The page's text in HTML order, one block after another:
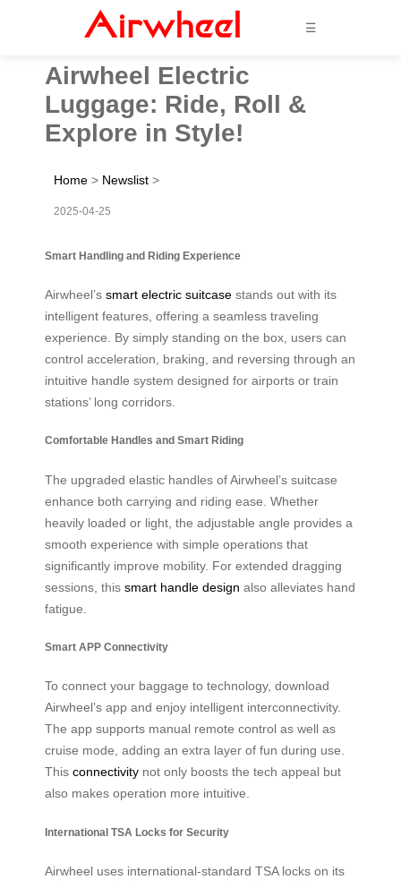
☰
Airwheel Electric
Luggage: Ride, Roll &
Explore in Style!
Home > Newslist >
2025-04-25
Smart Handling and Riding Experience
Airwheel’s smart electric suitcase stands out with its
intelligent features, offering a seamless traveling
experience. By simply standing on the box, users can
control acceleration, braking, and reversing through an
intuitive handle system designed for airports or train
stations’ long corridors.
Comfortable Handles and Smart Riding
The upgraded elastic handles of Airwheel’s suitcase
enhance both carrying and riding ease. Whether
heavily loaded or light, the adjustable angle provides a
smooth experience with simple operations that
significantly improve mobility. For extended dragging
sessions, this smart handle design also alleviates hand
fatigue.
Smart APP Connectivity
To connect your baggage to technology, download
Airwheel’s app and enjoy intelligent interconnectivity.
The app supports manual remote control as well as
cruise mode, adding an extra layer of fun during use.
This connectivity not only boosts the tech appeal but
also makes operation more intuitive.
International TSA Locks for Security
Airwheel uses international-standard TSA locks on its